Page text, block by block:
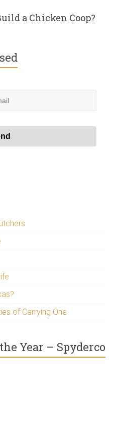
a Chicken Coop?
of Carrying One
Year – Spyderco